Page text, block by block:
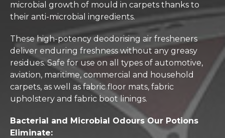
microbial growth of mould in carpets thanks to
their anti-microbial ingredients.
These high-potency deodorising air fresheners
deliver enduring freshness without any greasy
residues. Safe for use on all types of automotive,
aviation, maritime, commercial and household
carpets, as well as fabric floor mats, fabric
upholstery and fabric boot linings.
Bacterial and Microbial Odours Our Potions
Eliminate: